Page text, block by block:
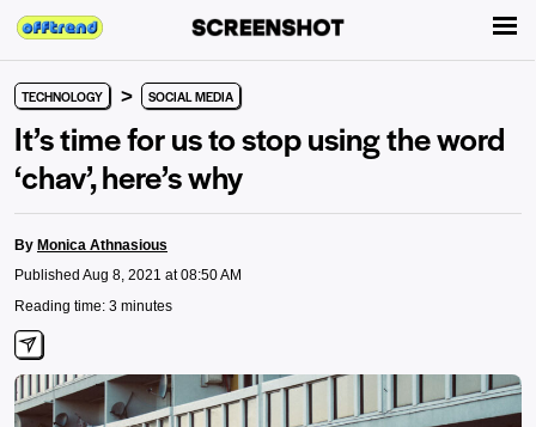
TECHNOLOGY > SOCIAL MEDIA
It’s time for us to stop using the word
‘chav’, here’s why
By Monica Athnasious
Published Aug 8, 2021 at 08:50 AM
Reading time: 3 minutes